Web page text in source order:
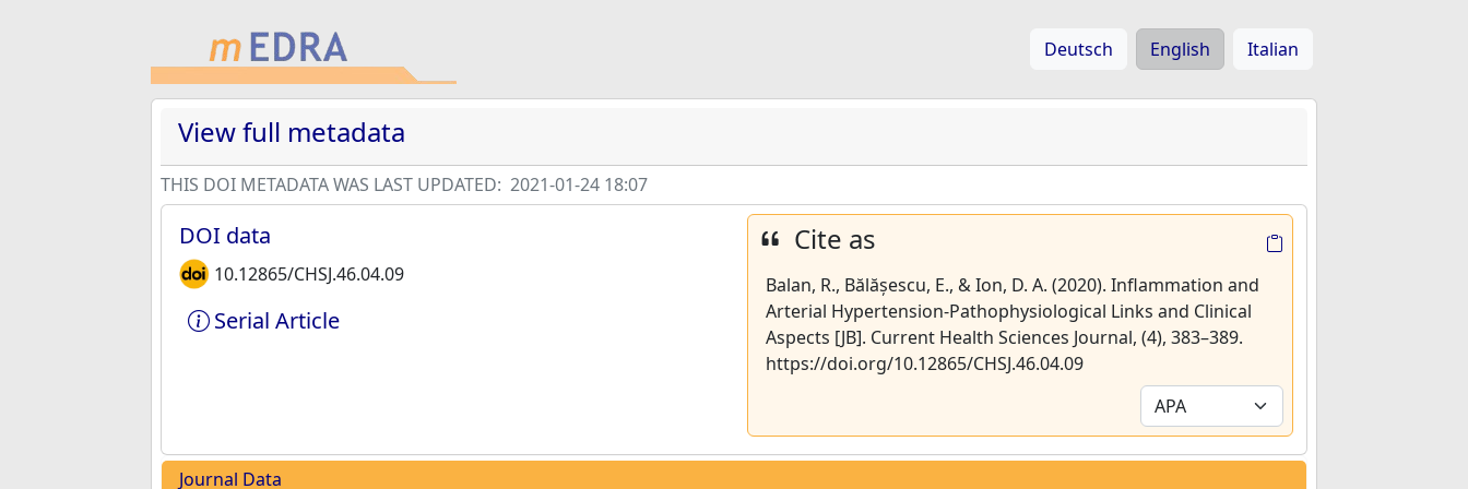
Deutsch English Italian
View full metadata
THIS DOI METADATA WAS LAST UPDATED: 2021-01-24 18:07
DOI data
10.12865/CHSJ.46.04.09
Serial Article
Cite as
Balan, R., Bălășescu, E., & Ion, D. A. (2020). Inflammation and
Arterial Hypertension-Pathophysiological Links and Clinical
Aspects [JB]. Current Health Sciences Journal, (4), 383–389.
https://doi.org/10.12865/CHSJ.46.04.09
Journal Data